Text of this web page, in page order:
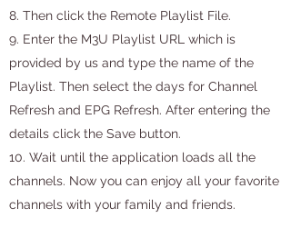
8. Then click the Remote Playlist File.
9. Enter the M3U Playlist URL which is
provided by us and type the name of the
Playlist. Then select the days for Channel
Refresh and EPG Refresh. After entering the
details click the Save button.
10. Wait until the application loads all the
channels. Now you can enjoy all your favorite
channels with your family and friends.